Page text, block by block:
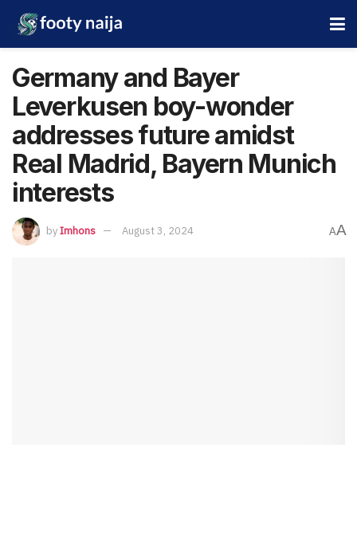
Germany and Bayer
Leverkusen boy-wonder
addresses future amidst
Real Madrid, Bayern Munich
interests
byImhons August 3, 2024 AA